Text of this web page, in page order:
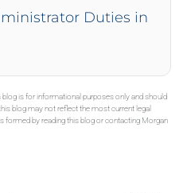
Duties in
is for informational purposes only and should
blog may not reflect the most current legal
formed by reading this blog or contacting Morgan